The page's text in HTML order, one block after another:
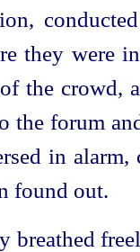
they were
the crowd,
the forum
in
found out.
breathed